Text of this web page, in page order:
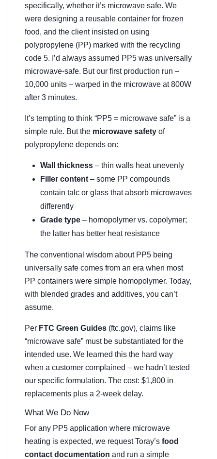
specifically, whether it’s microwave safe. We
were designing a reusable container for frozen
food, and the client insisted on using
polypropylene (PP) marked with the recycling
code 5. I’d always assumed PP5 was universally
microwave-safe. But our first production run –
10,000 units – warped in the microwave at 800W
after 3 minutes.
It’s tempting to think “PP5 = microwave safe” is a
simple rule. But the microwave safety of
polypropylene depends on:
Wall thickness – thin walls heat unevenly
Filler content– some PP compounds
contain talc or glass that absorb microwaves
differently
Grade type – homopolymer vs. copolymer;
the latter has better heat resistance
The conventional wisdom about PP5 being
universally safe comes from an era when most
PP containers were simple homopolymer. Today,
with blended grades and additives, you can’t
assume.
Per FTC Green Guides (ftc.gov), claims like
“microwave safe” must be substantiated for the
intended use. We learned this the hard way
when a customer complained – we hadn’t tested
our specific formulation. The cost: $1,800 in
replacements plus a 2-week delay.
What We Do Now
For any PP5 application where microwave
heating is expected, we request Toray’s food
contact documentation and run a simple